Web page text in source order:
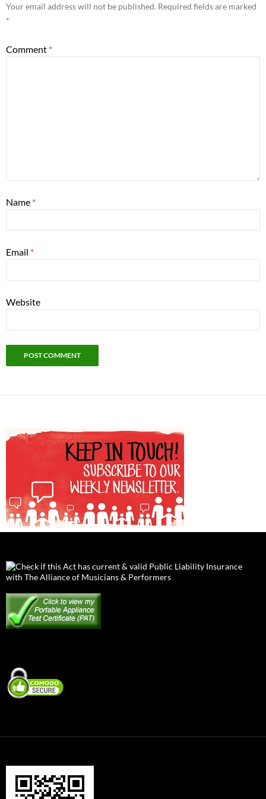
Your email address will not be published. Required fields are marked
*
Comment *
Name *
Email *
Website